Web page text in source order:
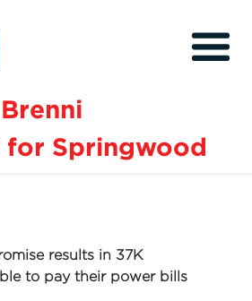
for Springwood
About
Issues
results in 37K
to pay their power bills